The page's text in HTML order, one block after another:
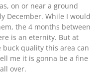
on or near a ground
December. While I would
the 4 months between
is an eternity. But at
buck quality this area can
me it is gonna be a fine
over.